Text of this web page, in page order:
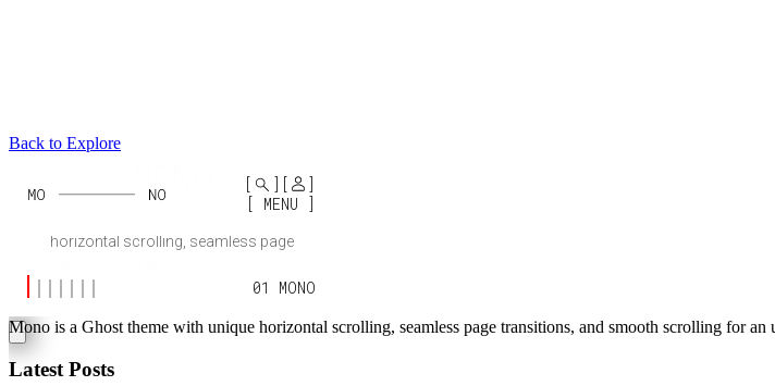
Back to Explore
Mono
Mono is a Ghost theme with unique horizontal scrolling, seamless page transitions, and smooth scrolling for an
Latest Posts